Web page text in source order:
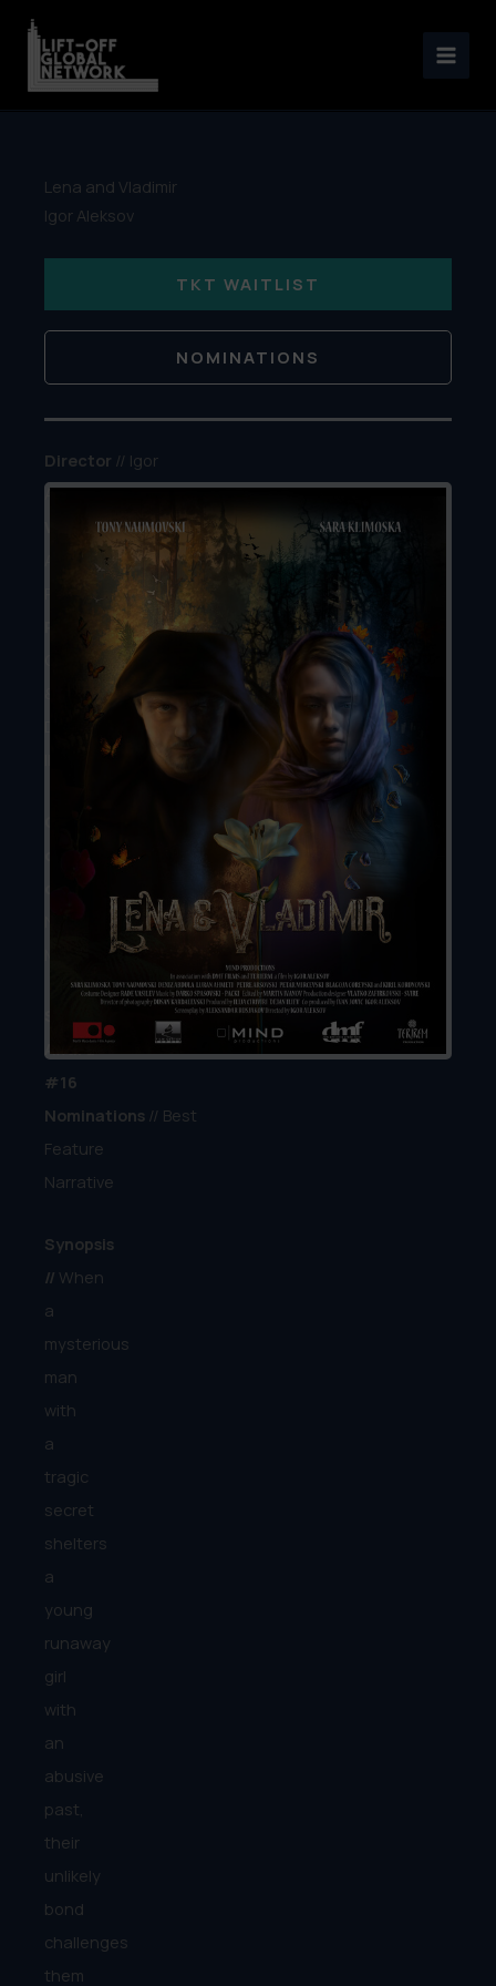
content
Lena and Vladimir
Igor Aleksov
TKT WAITLIST
NOMINATIONS
Director // Igor
Aleksov
Writer//
Aleksandar
Rusjakov
Producers// Ilija
origin
Macedonia
Award
#16
Nominations // Best
Feature
Narrative
Synopsis
// When
a
mysterious
man
with
a
tragic
secret
shelters
a
young
runaway
girl
with
an
abusive
past,
their
unlikely
bond
challenges
them